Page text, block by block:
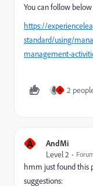
You can follow
https://
standard/using/
management-
A 2
A
AndMi
Level 2
hmm just found this
suggestions: